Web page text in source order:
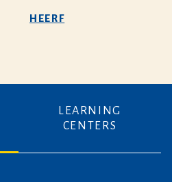
HEERF
LEARNING
CENTERS